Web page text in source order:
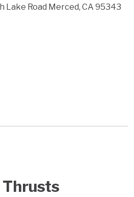
Lake Road Merced, CA 95343
Thrusts